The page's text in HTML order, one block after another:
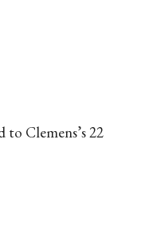
to Clemens’s 22